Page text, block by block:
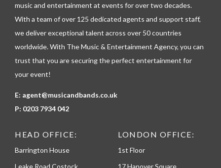
o
n
music and entertainment at events for over two decades.
With a team of over 125 dedicated agents and support staff,
we deliver exceptional talent across over 50 countries
worldwide. With The Music & Entertainment Agency, you can
trust that you are securing the perfect entertainment for
your event!
E: agent@musicandbands.co.uk
P: 0203 7934 042
HEAD OFFICE:
Barrington House
Leake Road Costock
LONDON OFFICE:
1st Floor
17 Hanover Square